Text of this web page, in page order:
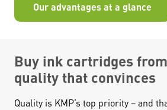
Our advantages at a glance
Buy ink cartridges
quality that convinces
Quality is KMP’s top priority – and